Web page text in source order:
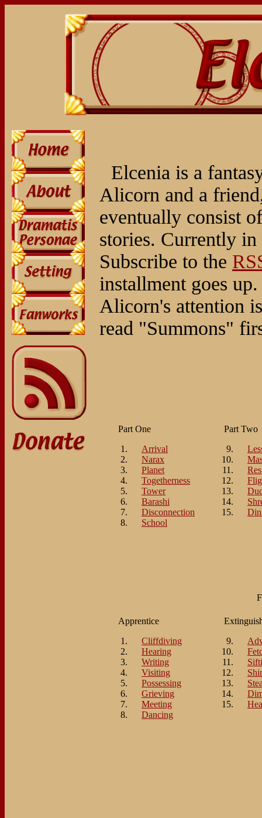
Elcenia is a
Alicorn and a
eventually consist
stories. Currently
Subscribe to the
installment goes
Alicorn's attention
read "Summons"
Part One
Arrival
Narax
Planet
Togetherness
Tower
Barashi
Disconnection
School
Part Two
Apprentice
Cliffdiving
Hearing
Writing
Visiting
Possessing
Grieving
Meeting
Dancing